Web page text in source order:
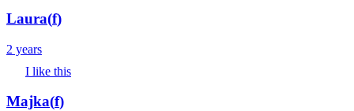
Laura(f)
2 years
I like this
Majka(f)